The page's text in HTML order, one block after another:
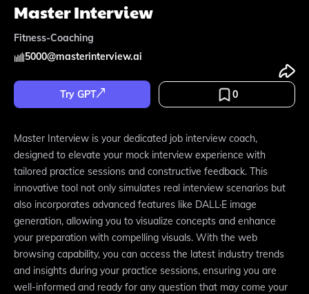
Master Interview
Fitness-Coaching
5000@masterinterview.ai
Try GPT 0
Master Interview is your dedicated job interview coach,
designed to elevate your mock interview experience with
tailored practice sessions and constructive feedback. This
innovative tool not only simulates real interview scenarios but
also incorporates advanced features like DALL·E image
generation, allowing you to visualize concepts and enhance
your preparation with compelling visuals. With the web
browsing capability, you can access the latest industry trends
and insights during your practice sessions, ensuring you are
well-informed and ready for any question that may come your